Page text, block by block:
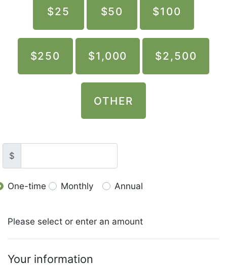
$25 $50 $100
$250 $1,000 $2,500
OTHER
$
Donation frequency
One-time Monthly Annual
Please select or enter an amount
Your information